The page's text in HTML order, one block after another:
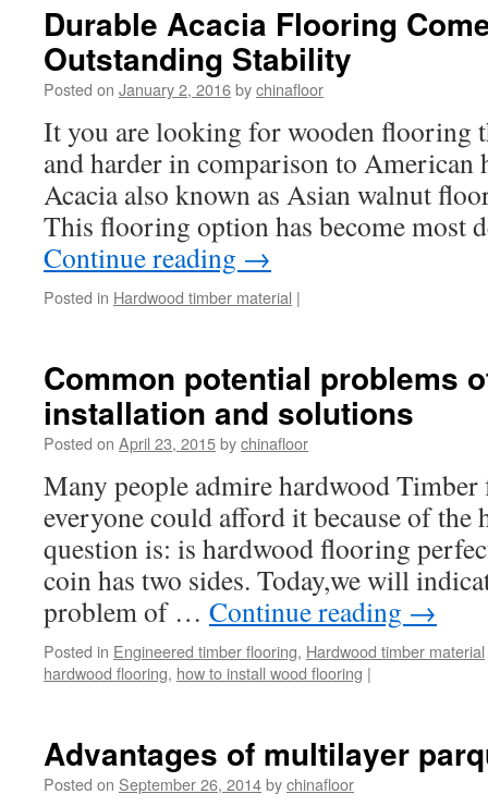
Durable Acacia Flooring
Outstanding Stability
Posted on January 2, 2016bychinafloor
It you are looking for wooden flooring
and harder in comparison to American
Acacia also known as Asian walnut
This flooring option has become most
Continue reading →
Posted in Hardwood timber material |
Common potential problems
installation and solutions
Posted on April 23, 2015bychinafloor
Many people admire hardwood
everyone could afford it because of the
question is: is hardwood flooring
coin has two sides. Today,we will
problem of … Continue reading →
Posted in Engineered timber flooring, Hardwood timber material
hardwood flooring, how to install wood flooring |
Advantages of multilayer
Posted on September 26, 2014bychinafloor